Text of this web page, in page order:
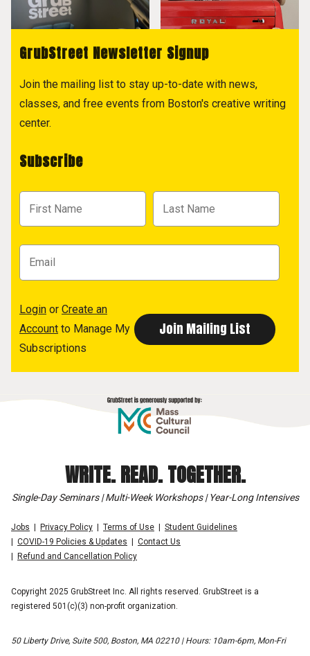
GrubStreet Newsletter Signup
Join the mailing list to stay up-to-date with news,
classes, and free events from Boston's creative writing
center.
Subscribe
Login or Create an
Account to Manage My
Subscriptions
WRITE. READ. TOGETHER.
Single-Day Seminars | Multi-Week Workshops | Year-Long Intensives
Jobs Privacy Policy Terms of Use
Student Guidelines
COVID-19 Policies & Updates
Contact Us
Refund and Cancellation Policy
Copyright 2025 GrubStreet Inc. All rights reserved. GrubStreet is a
registered 501(c)(3) non-profit organization.
50 Liberty Drive, Suite 500, Boston, MA 02210 | Hours: 10am-6pm, Mon-Fri